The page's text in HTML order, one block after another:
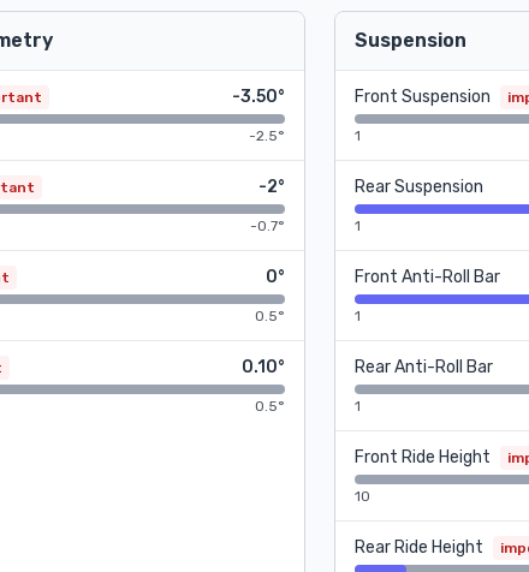
-3.50°
-2.5°
-2°
-0.7°
0°
0.5°
0.10°
0.5°
Suspension
Front Suspension
1
Rear Suspension
1
Front Anti-Roll Bar
1
Rear Anti-Roll Bar
1
Front Ride Height
10
Rear Ride Height